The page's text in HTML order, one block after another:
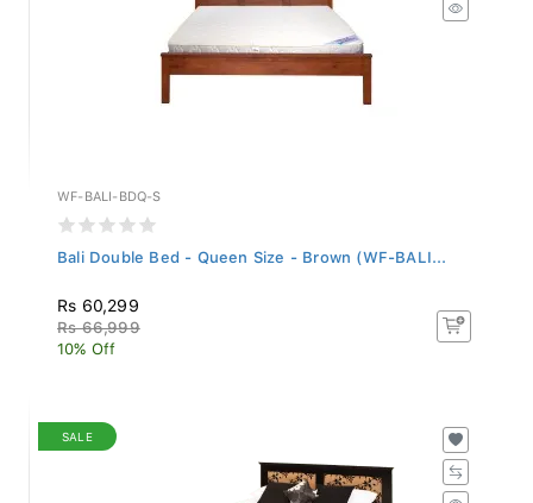
WF-BALI-BDQ-S
Bali Double Bed - Queen Size - Brown (WF-BALI...
Rs 60,299
Rs 66,999
10% Off
SALE